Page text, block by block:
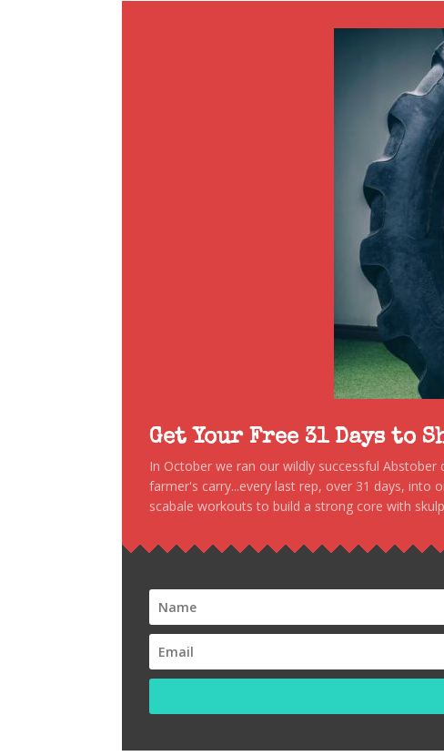
Get Your Free 31 Days to
In October we ran our wildly successful
farmer's carry...every last rep, over 31 days, into
scabale workouts to build a strong core with